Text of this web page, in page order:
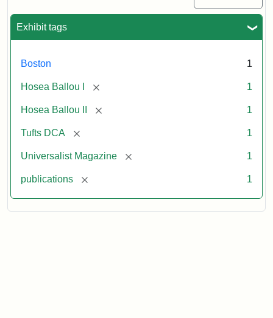
Exhibit tags
Boston 1
Hosea Ballou I [remove] 1
Hosea Ballou II [remove] 1
Tufts DCA [remove] 1
Universalist Magazine [remove] 1
publications [remove] 1